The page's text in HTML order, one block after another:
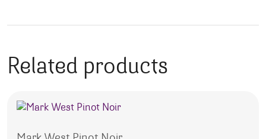
Related products